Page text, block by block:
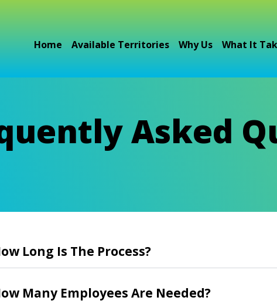
Home Available Territories Why Us What It
Asked
Long Is The Process?
Many Employees Are Needed?